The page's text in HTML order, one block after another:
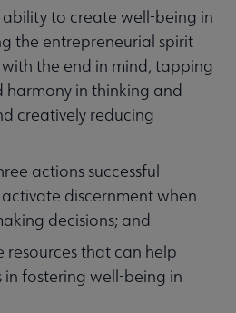
to create well-being in
the entrepreneurial spirit
the end in mind, tapping
harmony in thinking and
creatively reducing
actions successful
discernment when
decisions; and
resources that can help
in fostering well-being in